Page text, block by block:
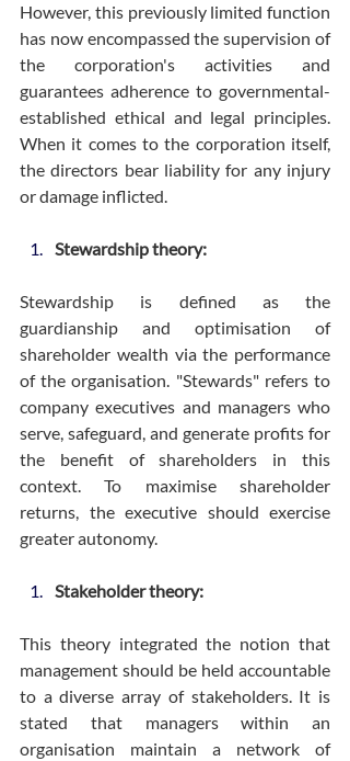
However, this previously limited function
has now encompassed the supervision of
the corporation's activities and
guarantees adherence to governmental-
established ethical and legal principles.
When it comes to the corporation itself,
the directors bear liability for any injury
or damage inflicted.
Stewardship theory:
Stewardship is defined as the
guardianship and optimisation of
shareholder wealth via the performance
of the organisation. "Stewards" refers to
company executives and managers who
serve, safeguard, and generate profits for
the benefit of shareholders in this
context. To maximise shareholder
returns, the executive should exercise
greater autonomy.
Stakeholder theory:
This theory integrated the notion that
management should be held accountable
to a diverse array of stakeholders. It is
stated that managers within an
organisation maintain a network of